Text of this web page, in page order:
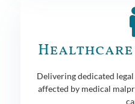
Delivering dedicated
affected by medical